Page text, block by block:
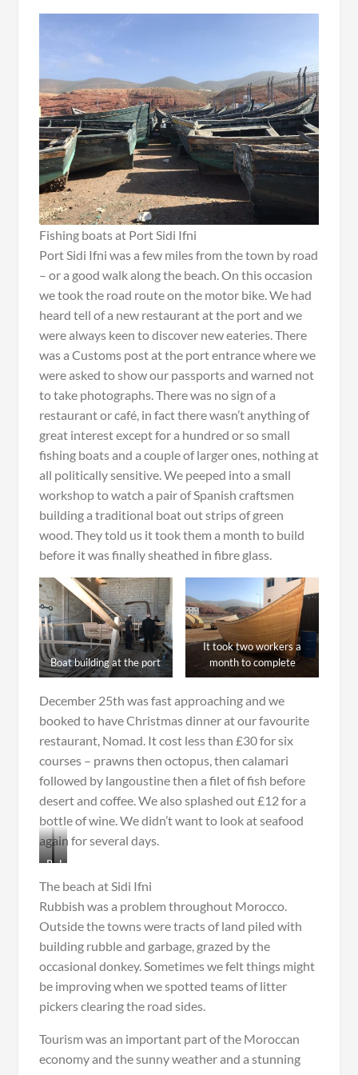
Fishing boats at Port Sidi Ifni
Port Sidi Ifni was a few miles from the town by road
– or a good walk along the beach. On this occasion
we took the road route on the motor bike. We had
heard tell of a new restaurant at the port and we
were always keen to discover new eateries. There
was a Customs post at the port entrance where we
were asked to show our passports and warned not
to take photographs. There was no sign of a
restaurant or café, in fact there wasn’t anything of
great interest except for a hundred or so small
fishing boats and a couple of larger ones, nothing at
all politically sensitive. We peeped into a small
workshop to watch a pair of Spanish craftsmen
building a traditional boat out strips of green
wood. They told us it took them a month to build
before it was finally sheathed in fibre glass.
Boat building at the port
It took two workers a
month to complete
December 25th was fast approaching and we
booked to have Christmas dinner at our favourite
restaurant, Nomad. It cost less than £30 for six
courses – prawns then octopus, then calamari
followed by langoustine then a filet of fish before
desert and coffee. We also splashed out £12 for a
bottle of wine. We didn’t want to look at seafood
again for several days.
R
e
t
a
u
n
t
o
m
L
a
g
o
u
i
n
f
o
The beach at Sidi Ifni
Rubbish was a problem throughout Morocco.
Outside the towns were tracts of land piled with
building rubble and garbage, grazed by the
occasional donkey. Sometimes we felt things might
be improving when we spotted teams of litter
pickers clearing the road sides.
Tourism was an important part of the Moroccan
economy and the sunny weather and a stunning